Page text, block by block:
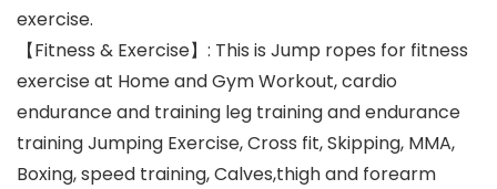
exercise.
【Fitness & Exercise】: This is Jump ropes for fitness
exercise at Home and Gym Workout, cardio
endurance and training leg training and endurance
training Jumping Exercise, Cross fit, Skipping, MMA,
Boxing, speed training, Calves,thigh and forearm